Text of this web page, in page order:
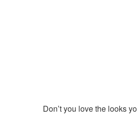
Don’t you love the looks